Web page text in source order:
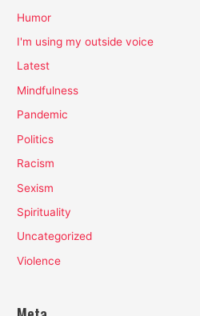
Humor
I'm using my outside voice
Latest
Mindfulness
Pandemic
Politics
Racism
Sexism
Spirituality
Uncategorized
Violence